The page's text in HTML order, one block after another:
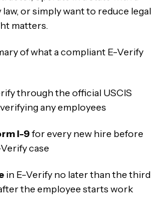
or simply want to reduce legal
matters.
of what a compliant E-Verify
through the official USCIS
any employees
I-9 for every new hire before
case
in E-Verify no later than the third
the employee starts work